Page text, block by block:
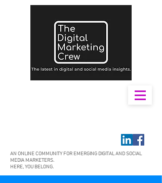
AN ONLINE COMMUNITY FOR EMERGING DIGITAL AND SOCIAL
MEDIA MARKETERS.
HERE, YOU BELONG.